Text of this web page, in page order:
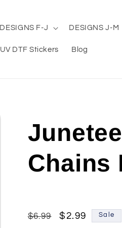
DESIGNS F-J DESIGNS J-M
UV DTF Stickers Blog
Chains
Regular
$6.99
Sale
$2.99 Sale